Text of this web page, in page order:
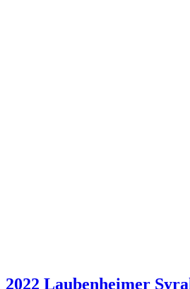
2022 Laubenheimer